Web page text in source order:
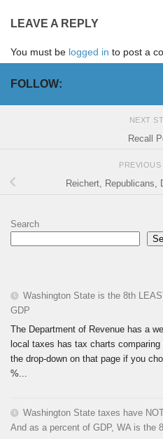
LEAVE A REPLY
You must be logged in to post a
FOLLOW:
NEXT
Recall
Reichert, Republicans,
Search
Washington State is the 8th
GDP
The Department of Revenue has a
local taxes has tax charts
the drop-down on that page if you
%...
Washington State taxes have
And as a percent of GDP, WA is the